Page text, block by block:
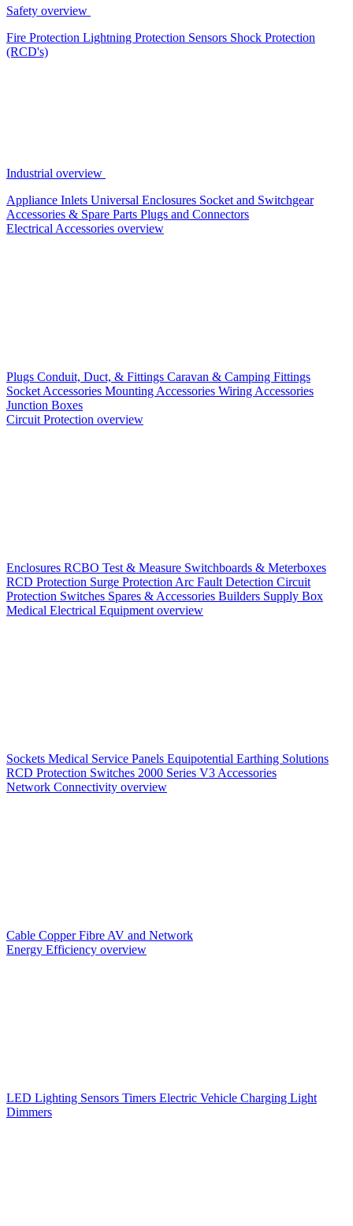
Safety overview
Fire Protection Lightning Protection Sensors Shock Protection
(RCD's)
Industrial overview
Appliance Inlets Universal Enclosures Socket and Switchgear
Accessories & Spare Parts Plugs and Connectors
Electrical Accessories overview
Plugs Conduit, Duct, & Fittings Caravan & Camping Fittings
Socket Accessories Mounting Accessories Wiring Accessories
Junction Boxes
Circuit Protection overview
Enclosures RCBO Test & Measure Switchboards & Meterboxes
RCD Protection Surge Protection Arc Fault Detection Circuit
Protection Switches Spares & Accessories Builders Supply Box
Medical Electrical Equipment overview
Sockets Medical Service Panels Equipotential Earthing Solutions
RCD Protection Switches 2000 Series V3 Accessories
Network Connectivity overview
Cable CopperFibre AV and Network
Energy Efficiency overview
LED Lighting Sensors Timers Electric Vehicle Charging Light
Dimmers